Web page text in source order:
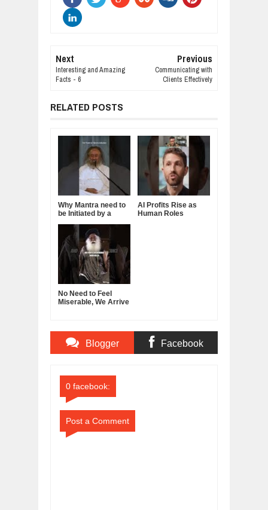
Next
Interesting and Amazing
Facts - 6
Previous
Communicating with
Clients Effectively
RELATED POSTS
Why Mantra need to
be Initiated by a
AI Profits Rise as
Human Roles
No Need to Feel
Miserable, We Arrive
Blogger Facebook
0 facebook:
Post a Comment